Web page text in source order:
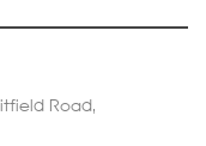
Road,